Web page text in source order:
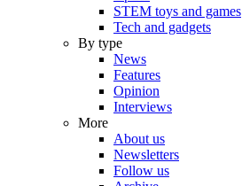
STEM toys and games
Tech and gadgets
By type
News
Features
Opinion
Interviews
More
About us
Newsletters
Follow us